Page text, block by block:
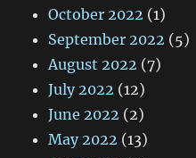
October 2022 (1)
September 2022 (5)
August 2022 (7)
July 2022 (12)
June 2022 (2)
May 2022 (13)